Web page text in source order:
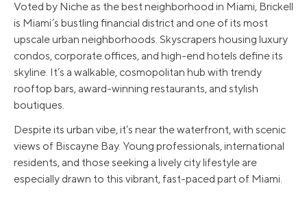
Voted by Niche as the best neighborhood in Miami, Brickell
is Miami’s bustling financial district and one of its most
upscale urban neighborhoods. Skyscrapers housing luxury
condos, corporate offices, and high-end hotels define its
skyline. It’s a walkable, cosmopolitan hub with trendy
rooftop bars, award-winning restaurants, and stylish
boutiques.
Despite its urban vibe, it’s near the waterfront, with scenic
views of Biscayne Bay. Young professionals, international
residents, and those seeking a lively city lifestyle are
especially drawn to this vibrant, fast-paced part of Miami.